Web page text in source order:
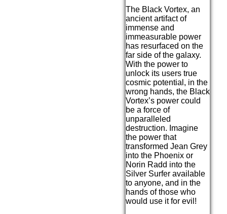
The Black Vortex, an
ancient artifact of
immense and
immeasurable power
has resurfaced on the
far side of the galaxy.
With the power to
unlock its users true
cosmic potential, in the
wrong hands, the Black
Vortex’s power could
be a force of
unparalleled
destruction. Imagine
the power that
transformed Jean Grey
into the Phoenix or
Norin Radd into the
Silver Surfer available
to anyone, and in the
hands of those who
would use it for evil!